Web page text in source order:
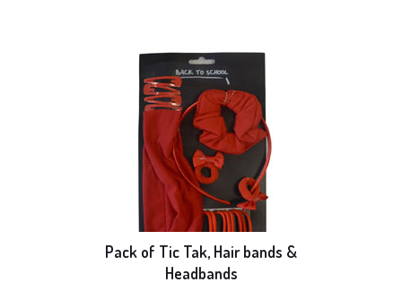
Pack of Tic Tak, Hair bands &
Headbands